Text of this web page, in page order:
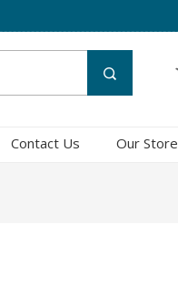
Contact Us Our